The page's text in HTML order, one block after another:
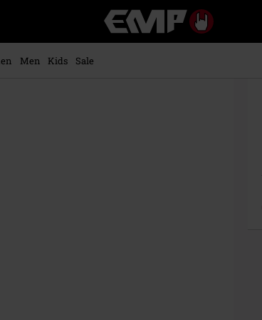
Music,
Movie,
Men Kids
Sale